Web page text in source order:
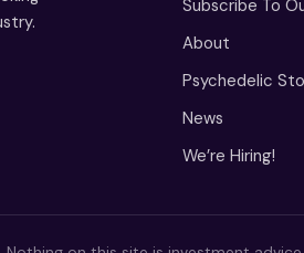
Subscribe To
About
Psychedelic
News
We’re Hiring!